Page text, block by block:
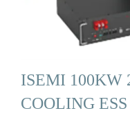
ISEMI 100KW
COOLING